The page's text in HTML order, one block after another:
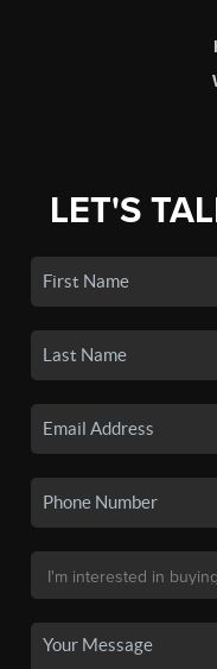
LET'S